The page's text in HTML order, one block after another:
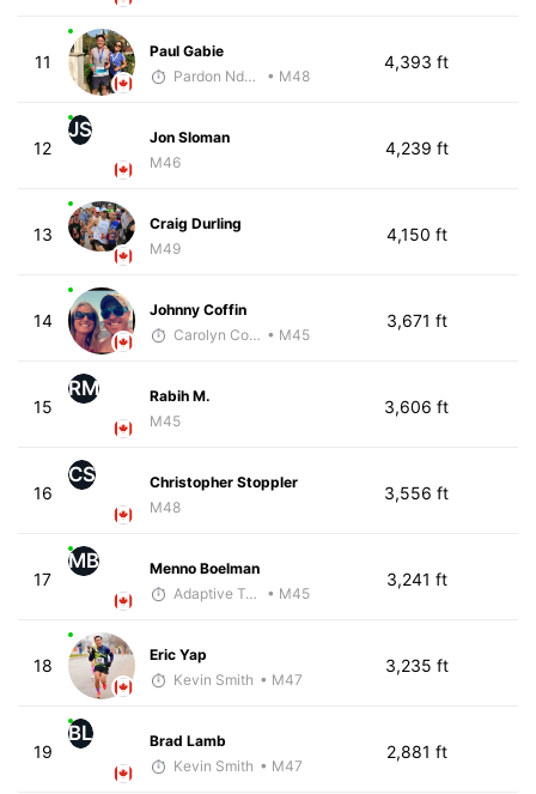
11
Paul Gabie
Pardon Ndhlovu - McKirdy Trained
• M48
4,393 ft
12
JS
Jon Sloman
M46
4,239 ft
13
Craig Durling
M49
4,150 ft
14
Johnny Coffin
Carolyn Coffin • M45
3,671 ft
15
RM
Rabih M.
M45
3,606 ft
16
CS
Christopher Stoppler
M48
3,556 ft
17
MB
Menno Boelman
Adaptive Trainer
• M45
3,241 ft
18
Eric Yap
Kevin Smith • M47
3,235 ft
19
BL
Brad Lamb
Kevin Smith • M47
2,881 ft